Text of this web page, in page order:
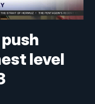
level